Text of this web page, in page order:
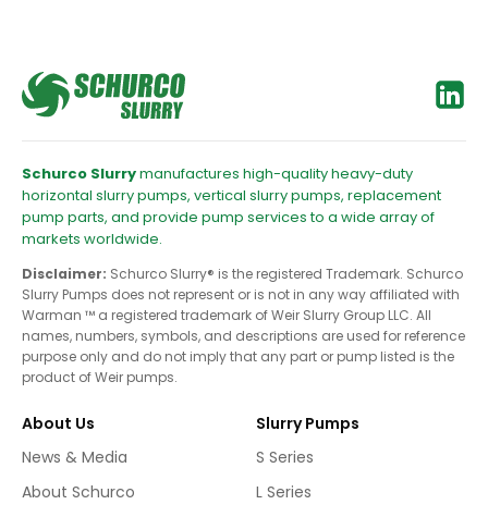
Schurco Slurrymanufactures high-quality heavy-duty
horizontal slurry pumps, vertical slurry pumps, replacement
pump parts, and provide pump services to a wide array of
markets worldwide.
Disclaimer: Schurco Slurry® is the registered Trademark. Schurco
Slurry Pumps does not represent or is not in any way affiliated with
Warman ™ a registered trademark of Weir Slurry Group LLC. All
names, numbers, symbols, and descriptions are used for reference
purpose only and do not imply that any part or pump listed is the
product of Weir pumps.
About Us
News & Media
About Schurco
Slurry Pumps
S Series
L Series